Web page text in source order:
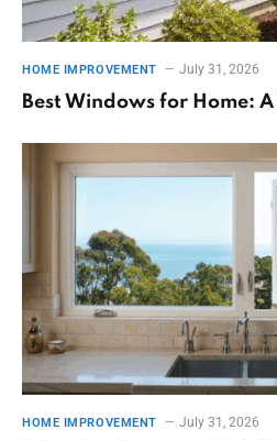
HOME IMPROVEMENT July 31, 2026
Best Windows for Home: A
HOME IMPROVEMENT July 31, 2026